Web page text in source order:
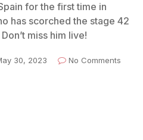
for the first time in
has scorched the stage 42
miss him live!
30, 2023
No Comments